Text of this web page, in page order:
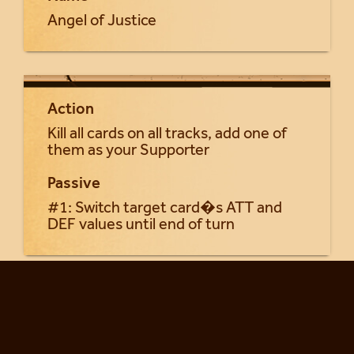
Angel of Justice
Action
Kill all cards on all tracks, add one of
them as your Supporter
Passive
#1: Switch target card�s ATT and
DEF values until end of turn